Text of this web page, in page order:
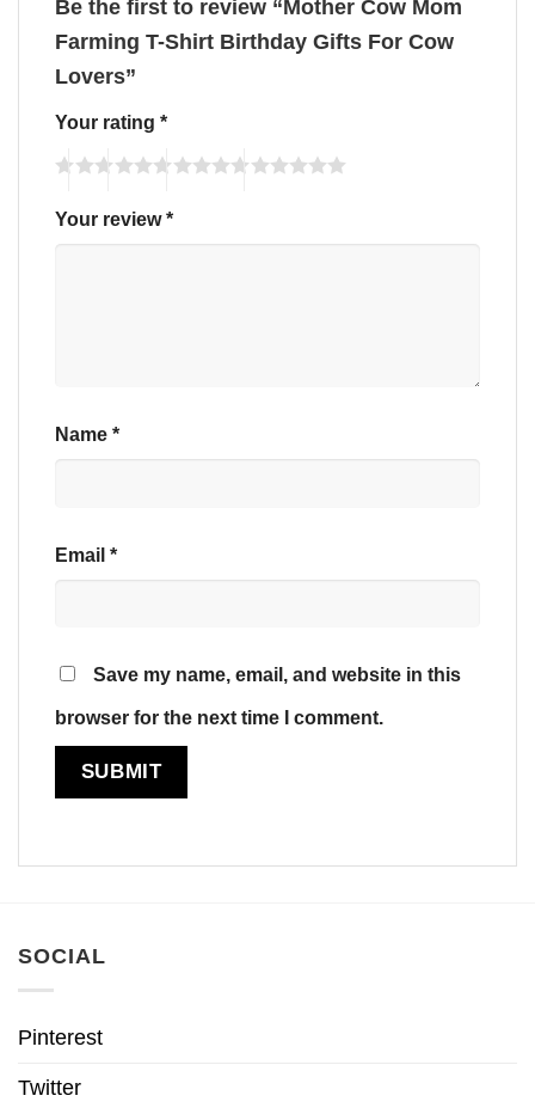
Be the first to review “Mother Cow Mom
Farming T-Shirt Birthday Gifts For Cow
Lovers”
Your rating *
Your review*
Name *
Email *
Save my name, email, and website in this
browser for the next time I comment.
SOCIAL
Pinterest
Twitter